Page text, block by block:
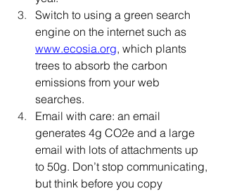
Switch to using a green search
engine on the internet such as
www.ecosia.org, which plants
trees to absorb the carbon
emissions from your web
searches.
Email with care: an email
generates 4g CO2e and a large
email with lots of attachments up
to 50g. Don’t stop communicating,
but think before you copy